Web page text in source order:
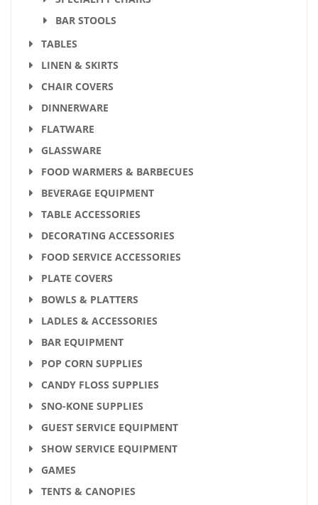
BAR STOOLS
TABLES
LINEN & SKIRTS
CHAIR COVERS
DINNERWARE
FLATWARE
GLASSWARE
FOOD WARMERS & BARBECUES
BEVERAGE EQUIPMENT
TABLE ACCESSORIES
DECORATING ACCESSORIES
FOOD SERVICE ACCESSORIES
PLATE COVERS
BOWLS & PLATTERS
LADLES & ACCESSORIES
BAR EQUIPMENT
POP CORN SUPPLIES
CANDY FLOSS SUPPLIES
SNO-KONE SUPPLIES
GUEST SERVICE EQUIPMENT
SHOW SERVICE EQUIPMENT
GAMES
TENTS & CANOPIES